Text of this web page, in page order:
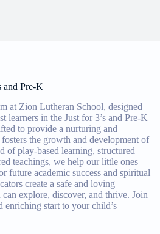
and Pre-K
at Zion Lutheran School, designed
learners in the Just for 3’s and Pre-K
to provide a nurturing and
the growth and development of
of play-based learning, structured
teachings, we help our little ones
future academic success and spiritual
create a safe and loving
explore, discover, and thrive. Join
start to your child’s